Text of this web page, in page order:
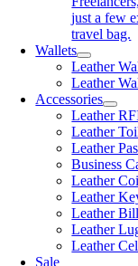
just a few
travel bag.
Wallets
Leather
Leather
Accessories
Leather
Leather
Leather
Business
Leather
Leather
Leather
Leather
Leather
Sale